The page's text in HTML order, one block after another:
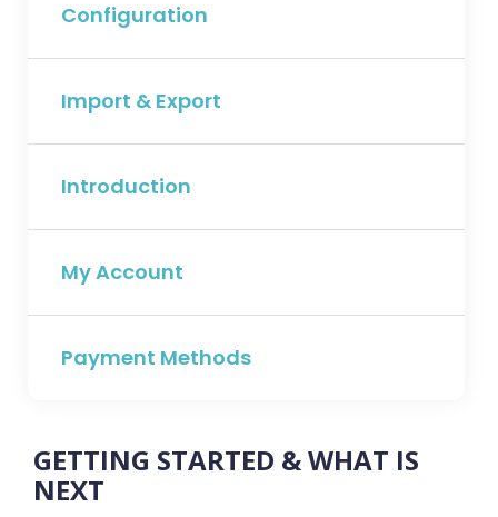
Configuration
Import & Export
Introduction
My Account
Payment Methods
GETTING STARTED & WHAT IS
NEXT